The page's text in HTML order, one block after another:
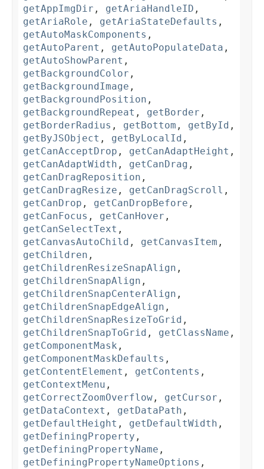
getAppImgDir , getAriaHandleID ,
getAriaRole , getAriaStateDefaults ,
getAutoMaskComponents ,
getAutoParent , getAutoPopulateData ,
getAutoShowParent ,
getBackgroundColor ,
getBackgroundImage ,
getBackgroundPosition ,
getBackgroundRepeat , getBorder ,
getBorderRadius , getBottom , getById ,
getByJSObject , getByLocalId ,
getCanAcceptDrop , getCanAdaptHeight ,
getCanAdaptWidth , getCanDrag ,
getCanDragReposition ,
getCanDragResize , getCanDragScroll ,
getCanDrop , getCanDropBefore ,
getCanFocus , getCanHover ,
getCanSelectText ,
getCanvasAutoChild , getCanvasItem ,
getChildren ,
getChildrenResizeSnapAlign ,
getChildrenSnapAlign ,
getChildrenSnapCenterAlign ,
getChildrenSnapEdgeAlign ,
getChildrenSnapResizeToGrid ,
getChildrenSnapToGrid , getClassName ,
getComponentMask ,
getComponentMaskDefaults ,
getContentElement , getContents ,
getContextMenu ,
getCorrectZoomOverflow , getCursor ,
getDataContext , getDataPath ,
getDefaultHeight , getDefaultWidth ,
getDefiningProperty ,
getDefiningPropertyName ,
getDefiningPropertyNameOptions ,